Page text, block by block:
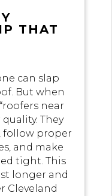
THAT
can slap
But when
near
quality. They
follow proper
and make
tight. This
longer and
Cleveland